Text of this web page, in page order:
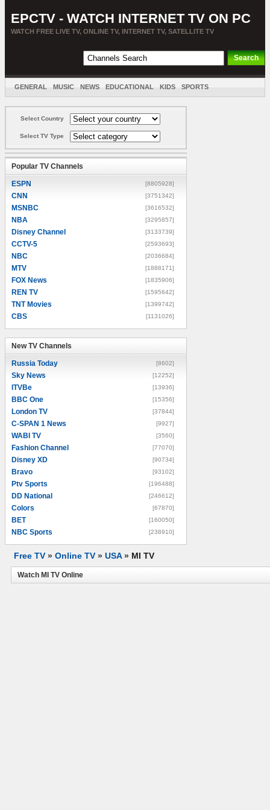
EPCTV - WATCH INTERNET TV ON PC
WATCH FREE LIVE TV, ONLINE TV, INTERNET TV, SATELLITE TV
GENERAL MUSIC NEWS EDUCATIONAL KIDS SPORTS
Select Country
Select TV Type
Popular TV Channels
ESPN [8805928]
CNN [3751342]
MSNBC [3616532]
NBA [3295857]
Disney Channel [3133739]
CCTV-5 [2593693]
NBC [2036684]
MTV [1888171]
FOX News [1835906]
REN TV [1595642]
TNT Movies [1399742]
CBS [1131026]
New TV Channels
Russia Today [8602]
Sky News [12252]
ITVBe [13936]
BBC One [15356]
London TV [37844]
C-SPAN 1 News [9927]
WABI TV [3560]
Fashion Channel [77070]
Disney XD [90734]
Bravo [93102]
Ptv Sports [196488]
DD National [246612]
Colors [67870]
BET [160050]
NBC Sports [238910]
Free TV » Online TV » USA» MI TV
Watch MI TV Online